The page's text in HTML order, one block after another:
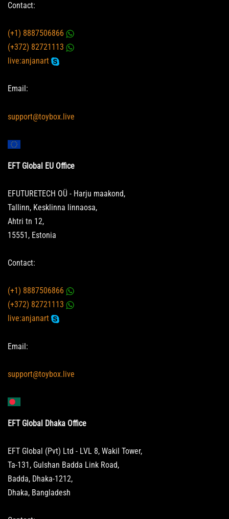
Contact:
(+1) 8887506866
(+372) 82721113
live:anjanart
Email:
support@toybox.live
EFT Global EU Office
EFUTURETECH OÜ - Harju maakond,
Tallinn, Kesklinna linnaosa,
Ahtri tn 12,
15551, Estonia
Contact:
(+1) 8887506866
(+372) 82721113
live:anjanart
Email:
support@toybox.live
EFT Global Dhaka Office
EFT Global (Pvt) Ltd - LVL 8, Wakil Tower,
Ta-131, Gulshan Badda Link Road,
Badda, Dhaka-1212,
Dhaka, Bangladesh